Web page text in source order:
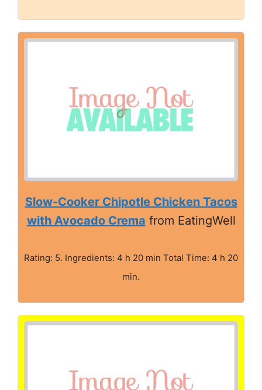
Slow-Cooker Chipotle Chicken Tacos
with Avocado Crema from EatingWell
Rating: 5. Ingredients: 4 h 20 min Total Time: 4 h 20
min.